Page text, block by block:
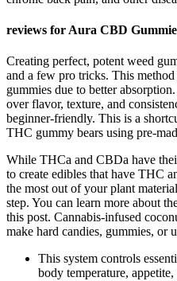
reviews for Aura CBD
Creating perfect, potent weed
and a few pro tricks. This
gummies due to better
over flavor, texture, and
beginner-friendly. This is a
THC gummy bears using pre-
While THCa and CBDa have
to create edibles that have THC
the most out of your plant
step. You can learn more about
this post. Cannabis-infused
make hard candies, gummies, or
This system controls
body temperature,